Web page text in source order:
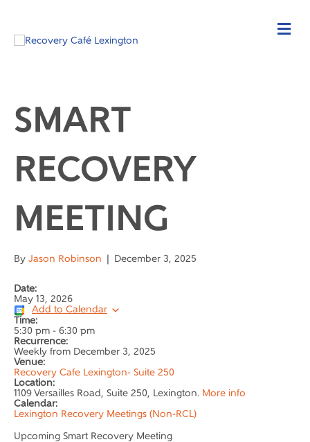
SMART
RECOVERY
MEETING
By Jason Robinson December 3, 2025
Date:
May 13, 2026
Add to Calendar
Time:
5:30 pm - 6:30 pm
Recurrence:
Weekly from December 3, 2025
Venue:
Recovery Cafe Lexington- Suite 250
Location:
1109 Versailles Road, Suite 250, Lexington. More info
Calendar:
Lexington Recovery Meetings (Non-RCL)
Upcoming Smart Recovery Meeting